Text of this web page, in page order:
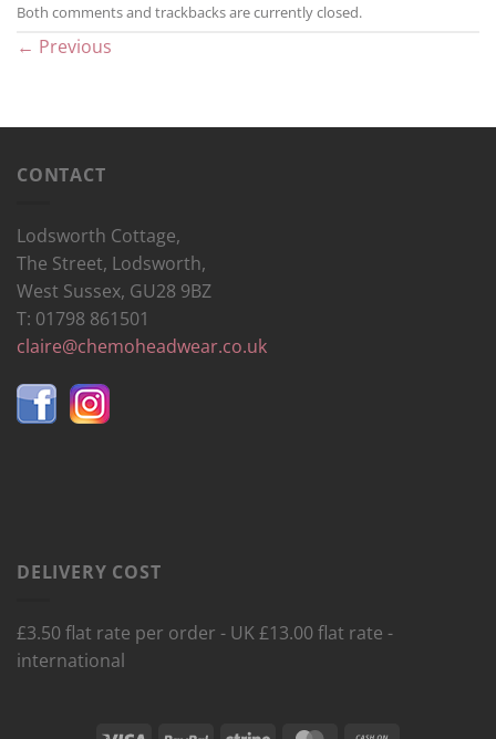
Both comments and trackbacks are currently closed.
← Previous
CONTACT
Lodsworth Cottage,
The Street, Lodsworth,
West Sussex, GU28 9BZ
T: 01798 861501
claire@chemoheadwear.co.uk
DELIVERY COST
£3.50 flat rate per order - UK £13.00 flat rate -
international